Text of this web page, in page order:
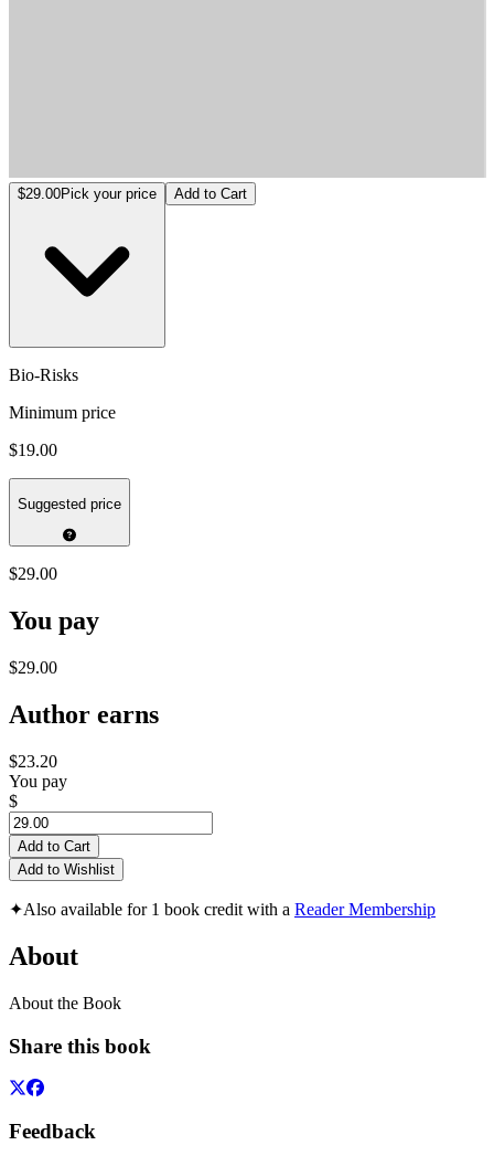
Bio-Risks
$29.00Pick your price Add to Cart
Bio-Risks
Minimum price
$19.00
Suggested price
$29.00
You pay
$29.00
Author earns
$23.20
You pay
$
Add to Cart
Add to Wishlist
✦Also available for 1 book credit with a Reader Membership
About
About the Book
Share this book
Feedback